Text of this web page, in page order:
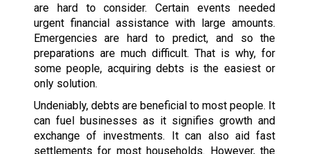
are hard to consider. Certain events needed
urgent financial assistance with large amounts.
Emergencies are hard to predict, and so the
preparations are much difficult. That is why, for
some people, acquiring debts is the easiest or
only solution.
Undeniably, debts are beneficial to most people. It
can fuel businesses as it signifies growth and
exchange of investments. It can also aid fast
settlements for most households. However, the